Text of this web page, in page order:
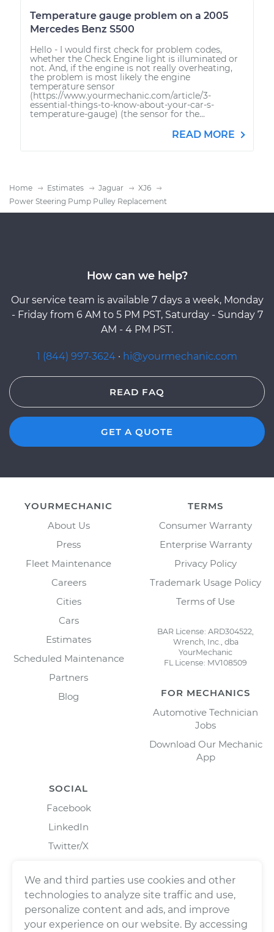
Temperature gauge problem on a 2005
Mercedes Benz S500
Hello - I would first check for problem codes,
whether the Check Engine light is illuminated or
not. And, if the engine is not really overheating,
the problem is most likely the engine
temperature sensor
(https://www.yourmechanic.com/article/3-
essential-things-to-know-about-your-car-s-
temperature-gauge) (the sensor for the...
READ MORE
Home Estimates Jaguar
XJ6
Power Steering Pump Pulley Replacement
How can we help?
Our service team is available 7 days a week, Monday
- Friday from 6 AM to 5 PM PST, Saturday - Sunday 7
AM - 4 PM PST.
1 (844) 997-3624 · hi@yourmechanic.com
READ FAQ
GET A QUOTE
YOURMECHANIC
About Us
Press
Fleet Maintenance
Careers
Cities
Cars
Estimates
Scheduled Maintenance
Partners
Blog
TERMS
Consumer Warranty
Enterprise Warranty
Privacy Policy
Trademark Usage Policy
Terms of Use
BAR License: ARD304522,
Wrench, Inc., dba
YourMechanic
FL License: MV108509
FOR MECHANICS
Automotive Technician
Jobs
Download Our Mechanic
App
SOCIAL
Facebook
LinkedIn
Twitter/X
We and third parties use cookies and other
technologies to analyze site traffic and use,
personalize content and ads, and improve
your experience on our website. By accessing